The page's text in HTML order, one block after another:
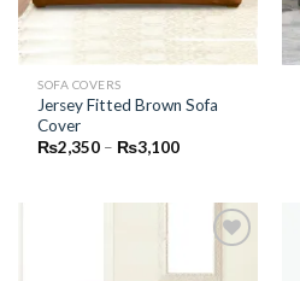
SOFA COVERS
Jersey Fitted Brown Sofa
Cover
₨2,350 – ₨3,100Price
₨3,100